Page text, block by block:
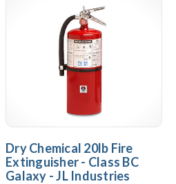
Dry Chemical 20lb Fire
Extinguisher - Class BC
Galaxy - JL Industries